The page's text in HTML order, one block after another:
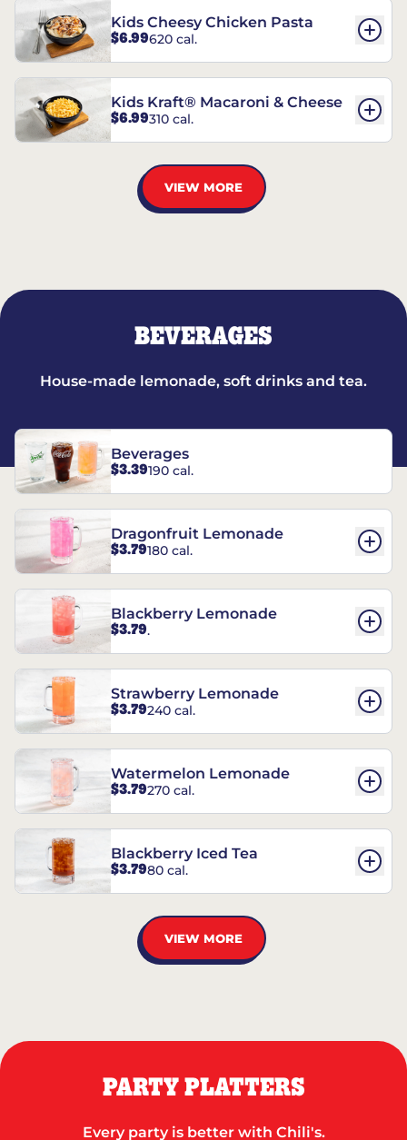
Kids Cheesy Chicken Pasta
$6.99620 cal.
Kids Kraft® Macaroni & Cheese
$6.99310 cal.
VIEW MORE
BEVERAGES
House-made lemonade, soft drinks and tea.
Beverages
$3.39190 cal.
Dragonfruit Lemonade
$3.79180 cal.
Blackberry Lemonade
$3.79.
Strawberry Lemonade
$3.79240 cal.
Watermelon Lemonade
$3.79270 cal.
Blackberry Iced Tea
$3.7980 cal.
VIEW MORE
PARTY PLATTERS
Every party is better with Chili's.